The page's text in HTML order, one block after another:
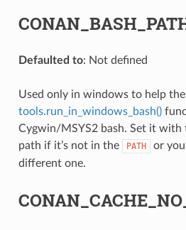
Defaulted to: Not defined
Used only in windows to help the
tools.run_in_windows_bash()
Cygwin/MSYS2 bash. Set it with
path if it’s not in the
PATH
or
different one.